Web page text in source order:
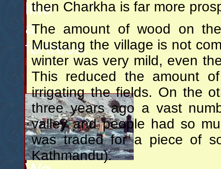
like
a
fortress.
then Charkha is far more
The amount of wood on
Mustang the village is not
winter was very mild, even
This reduced the amount
irrigating the fields. On the
three years ago a vast
valley and people had so
was traded for a piece of
Kathmandu).